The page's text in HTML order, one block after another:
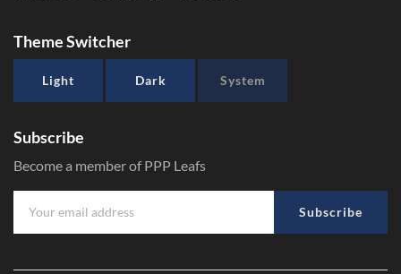
Theme Switcher
Light Dark System
Subscribe
Become a member of PPP Leafs
Subscribe